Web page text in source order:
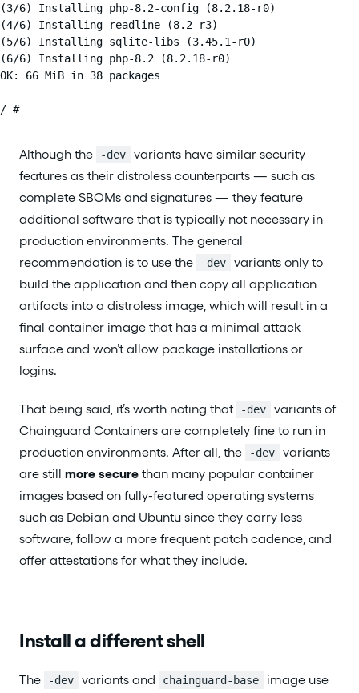
(3/6) Installing php-8.2-config (8.2.18-r0)
(4/6) Installing readline (8.2-r3)
(5/6) Installing sqlite-libs (3.45.1-r0)
(6/6) Installing php-8.2 (8.2.18-r0)
OK: 66 MiB in 38 packages
/ #
Although the -dev
variants have similar security
features as their distroless counterparts — such as
complete SBOMs and signatures — they feature
additional software that is typically not necessary in
production environments. The general
recommendation is to use the
-dev
variants only to
build the application and then copy all application
artifacts into a distroless image, which will result in a
final container image that has a minimal attack
surface and won’t allow package installations or
logins.
That being said, it’s worth noting that -dev
variants of
Chainguard Containers are completely fine to run in
production environments. After all, the
-dev
variants
are still more secure than many popular container
images based on fully-featured operating systems
such as Debian and Ubuntu since they carry less
software, follow a more frequent patch cadence, and
offer attestations for what they include.
Install a different shell
The -dev variants and chainguard-base
image use